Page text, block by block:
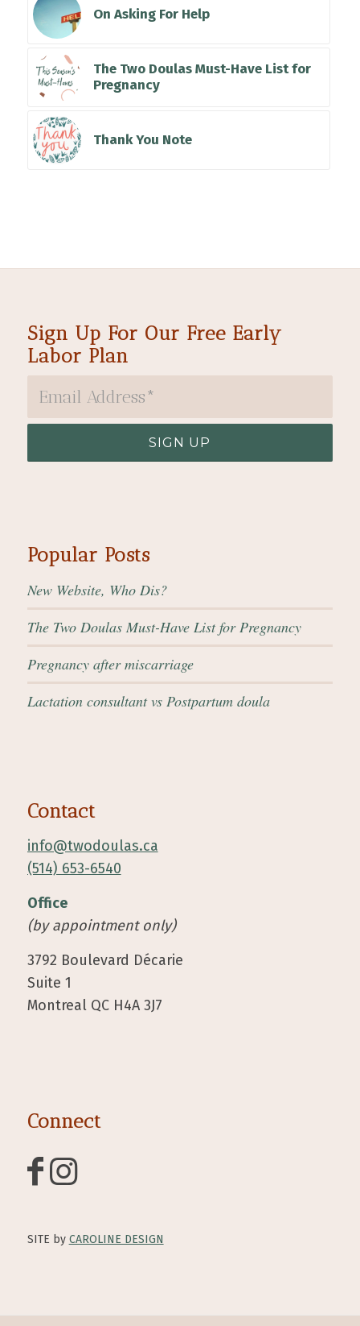
On Asking For Help
The Two Doulas Must-Have List for
Pregnancy
Thank You Note
Sign Up For Our Free Early
Labor Plan
Popular Posts
New Website, Who Dis?
The Two Doulas Must-Have List for Pregnancy
Pregnancy after miscarriage
Lactation consultant vs Postpartum doula
Contact
info@twodoulas.ca
(514) 653-6540
Office
(by appointment only)
3792 Boulevard Décarie
Suite 1
Montreal QC H4A 3J7
Connect
SITE by CAROLINE DESIGN